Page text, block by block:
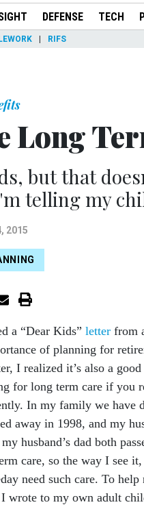
DEFENSE TECH
RIFS
Long
but that
telling my
2015
a “Dear Kids” letter from
of planning for
I realized it’s also a
for long term care if you
In my family we have
away in 1998, and my
husband’s dad both
care, so the way I see
need such care. To help
I wrote to my own adult